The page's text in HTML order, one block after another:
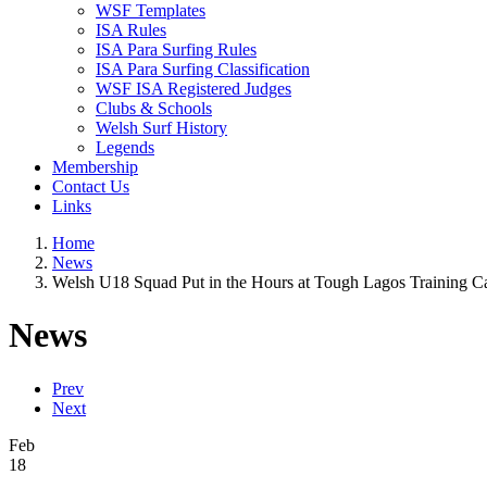
WSF Templates
ISA Rules
ISA Para Surfing Rules
ISA Para Surfing Classification
WSF ISA Registered Judges
Clubs & Schools
Welsh Surf History
Legends
Membership
Contact Us
Links
Home
News
Welsh U18 Squad Put in the Hours at Tough Lagos Training
News
Prev
Next
Feb
18